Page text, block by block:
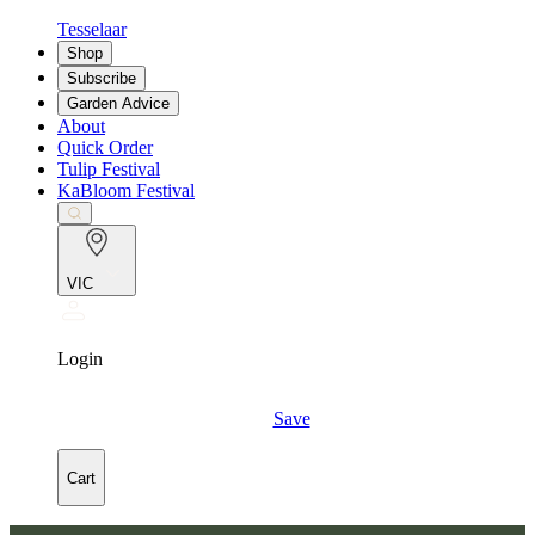
Tesselaar
Shop
Subscribe
Garden Advice
About
Quick Order
Tulip Festival
KaBloom Festival
VIC
Login
Save
Cart